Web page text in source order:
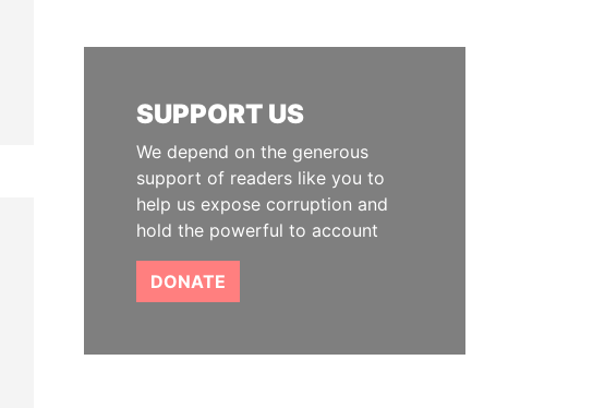
SUPPORT US
We depend on the generous
support of readers like you to
help us expose corruption and
hold the powerful to account
DONATE